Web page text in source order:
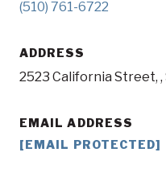
(510) 761-6722
ADDRESS
2523 California Street, ,
EMAIL ADDRESS
[EMAIL PROTECTED]